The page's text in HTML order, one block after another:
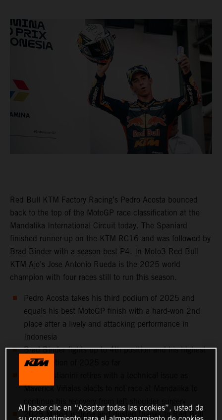
Red Bull KTM Factory Racing’s Pedro Acosta bounced
back to the top of the MotoGP race classification at the
Mandalika International Circuit today. The Spaniard
finished runner-up on the KTM RC16 and was followed by
Brad Binder with a season-best P4. In Moto3 Red Bull
KTM Ajo’s Jose Antonio Rueda is the 2025 world
champion with four races still to run this season.
Pedro Acosta takes his third podium of 2025 and
equals his best MotoGP finish with a hard-won 2nd
place after a lively and attacking performance in
Indonesia
Brad Binder fights up to 4th position and his highest
classification of 2025 so far
Maverick Viñales elects to not race at Mandalika to
2025 Moto3 is done and dusted thanks to Red Bull
Al hacer clic en “Aceptar todas las cookies”, usted da